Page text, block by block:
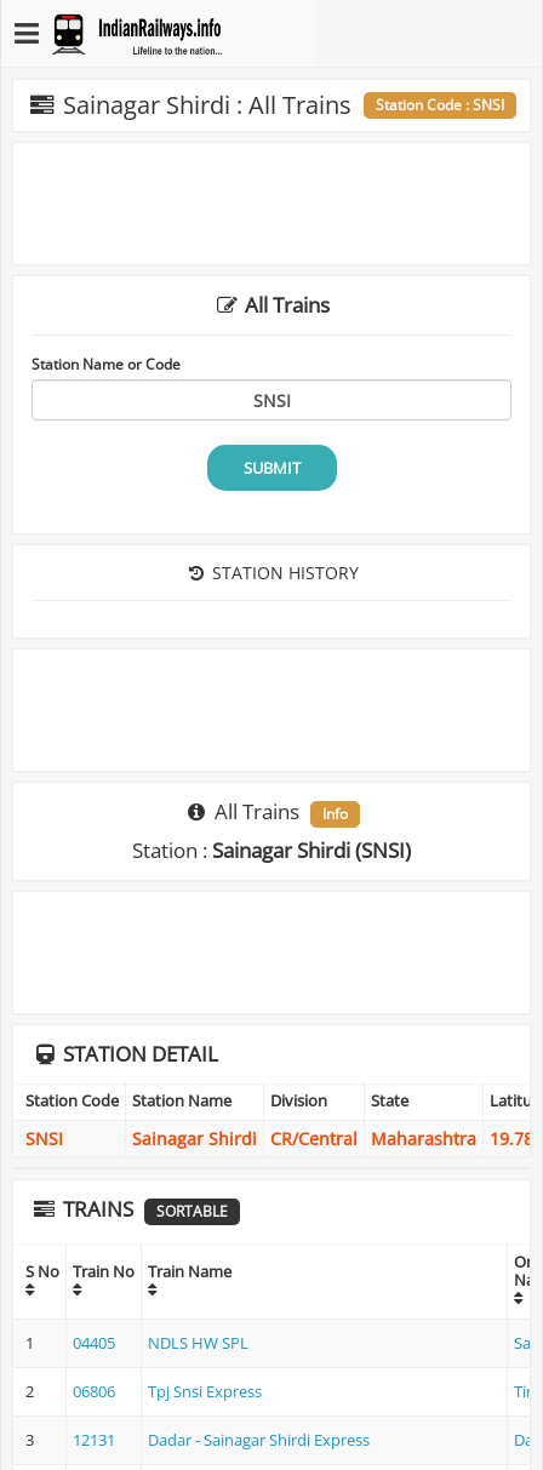
Sainagar Shirdi : All Trains Station Code : SNSI
All Trains
Station Name or Code
SUBMIT
STATION HISTORY
All Trains Info
Station :Sainagar Shirdi (SNSI)
STATION DETAIL
Station Code Station Name Division State
SNSI Sainagar Shirdi CR/Central Maharashtra
TRAINS SORTABLE
S No Train No Train Name
1 04405 NDLS HW SPL
2 06806 Tpj Snsi Express
3 12131 Dadar - Sainagar Shirdi Express